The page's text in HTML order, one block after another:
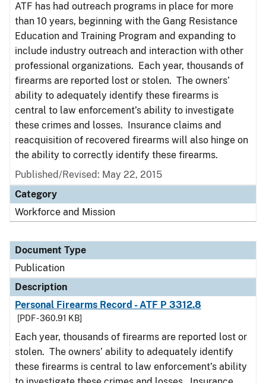
ATF has had outreach programs in place for more
than 10 years, beginning with the Gang Resistance
Education and Training Program and expanding to
include industry outreach and interaction with other
professional organizations. Each year, thousands of
firearms are reported lost or stolen. The owners’
ability to adequately identify these firearms is
central to law enforcement’s ability to investigate
these crimes and losses. Insurance claims and
reacquisition of recovered firearms will also hinge on
the ability to correctly identify these firearms.
Published/Revised: May 22, 2015
Category
Workforce and Mission
Document Type
Publication
Description
Personal Firearms Record - ATF P 3312.8
[PDF - 360.91 KB]
Each year, thousands of firearms are reported lost or
stolen. The owners’ ability to adequately identify
these firearms is central to law enforcement’s ability